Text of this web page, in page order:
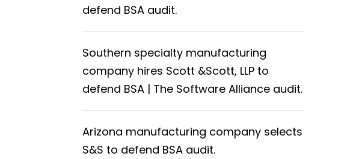
defend BSA audit.
Southern specialty manufacturing
company hires Scott &Scott, LLP to
defend BSA | The Software Alliance audit.
Arizona manufacturing company selects
S&S to defend BSA audit.